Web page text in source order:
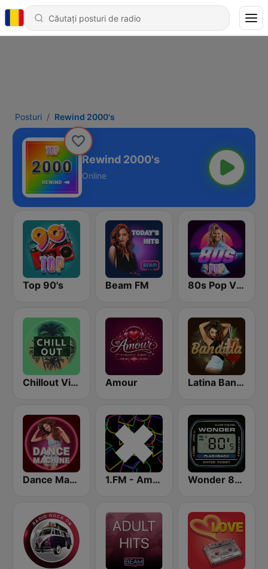
Posturi Rewind 2000's
Rewind 2000's
Online
Top 90's Beam FM 80s Pop Vibes
Chillout Vibes Amour Latina Bandida!
Dance Machine 1.FM - Amsterdam Trance Wonder 80's